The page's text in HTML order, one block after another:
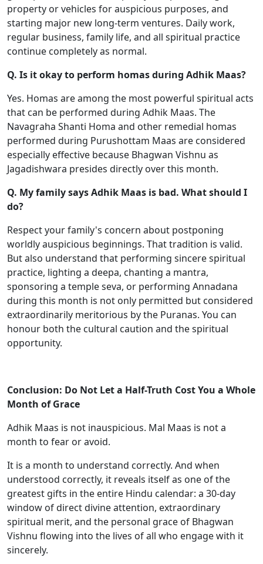
property or vehicles for auspicious purposes, and
starting major new long-term ventures. Daily work,
regular business, family life, and all spiritual practice
continue completely as normal.
Q. Is it okay to perform homas during Adhik Maas?
Yes. Homas are among the most powerful spiritual acts
that can be performed during Adhik Maas. The
Navagraha Shanti Homa and other remedial homas
performed during Purushottam Maas are considered
especially effective because Bhagwan Vishnu as
Jagadishwara presides directly over this month.
Q. My family says Adhik Maas is bad. What should I
do?
Respect your family's concern about postponing
worldly auspicious beginnings. That tradition is valid.
But also understand that performing sincere spiritual
practice, lighting a deepa, chanting a mantra,
sponsoring a temple seva, or performing Annadana
during this month is not only permitted but considered
extraordinarily meritorious by the Puranas. You can
honour both the cultural caution and the spiritual
opportunity.
Conclusion: Do Not Let a Half-Truth Cost You a Whole
Month of Grace
Adhik Maas is not inauspicious. Mal Maas is not a
month to fear or avoid.
It is a month to understand correctly. And when
understood correctly, it reveals itself as one of the
greatest gifts in the entire Hindu calendar: a 30-day
window of direct divine attention, extraordinary
spiritual merit, and the personal grace of Bhagwan
Vishnu flowing into the lives of all who engage with it
sincerely.